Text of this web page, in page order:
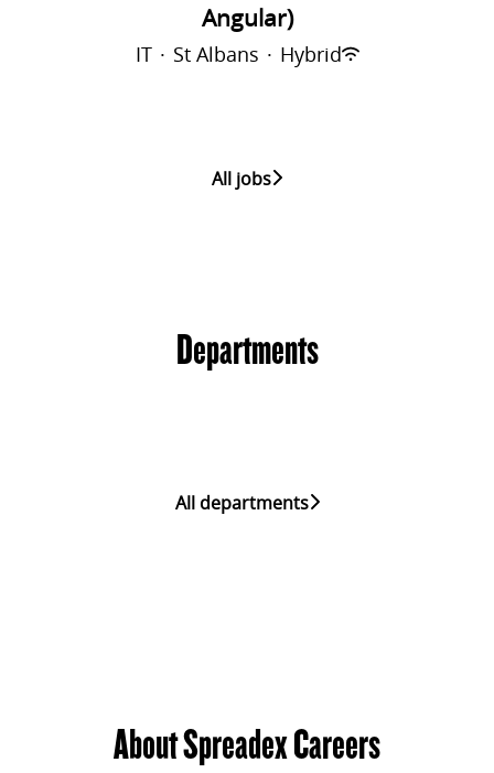
Angular)
IT · St Albans · Hybrid
All jobs
Departments
All departments
About Spreadex Careers